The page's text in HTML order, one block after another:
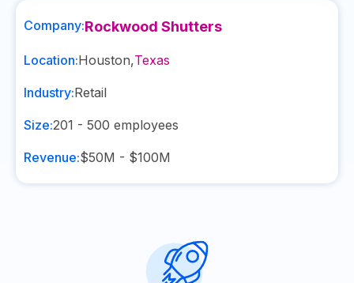
Company:Rockwood Shutters
Location:Houston,Texas
Industry:Retail
Size:201 - 500 employees
Revenue:$50M - $100M